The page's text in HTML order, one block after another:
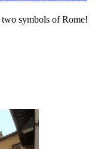
symbols of Rome!